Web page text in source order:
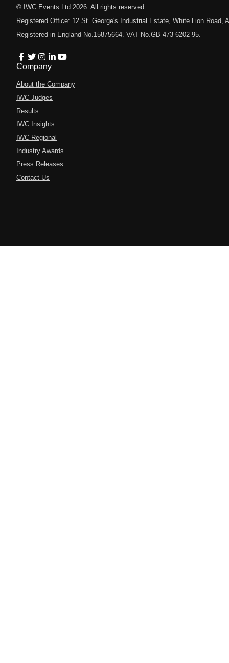
© IWC Events Ltd 2026 . All rights reserved.
Registered Office: 12 St. George's Industrial Estate, White Lion Road,
Registered in England No.15875664. VAT No.GB 473 6202 95.
Company
About the Company
IWC Judges
Results
IWC Insights
IWC Regional
Industry Awards
Press Releases
Contact Us